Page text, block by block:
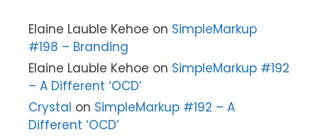
Elaine Lauble Kehoe on SimpleMarkup
#198 – Branding
Elaine Lauble Kehoe on SimpleMarkup #192
– A Different ‘OCD’
Crystal on SimpleMarkup #192 – A
Different ‘OCD’